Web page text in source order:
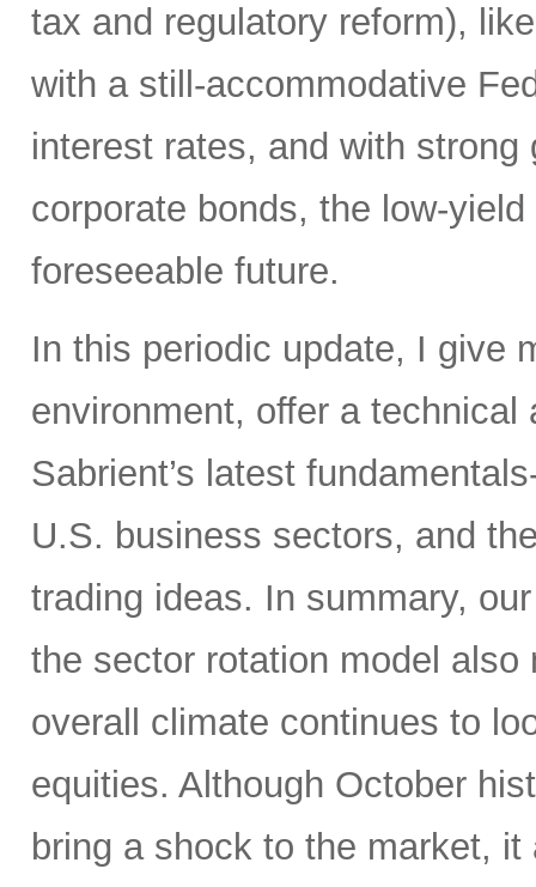
tax and regulatory reform),
with a still-accommodative
interest rates, and with
corporate bonds, the low-
foreseeable future.
In this periodic update, I give
environment, offer a
Sabrient’s latest
U.S. business sectors, and
trading ideas. In summary,
the sector rotation model
overall climate continues to
equities. Although October
bring a shock to the market,